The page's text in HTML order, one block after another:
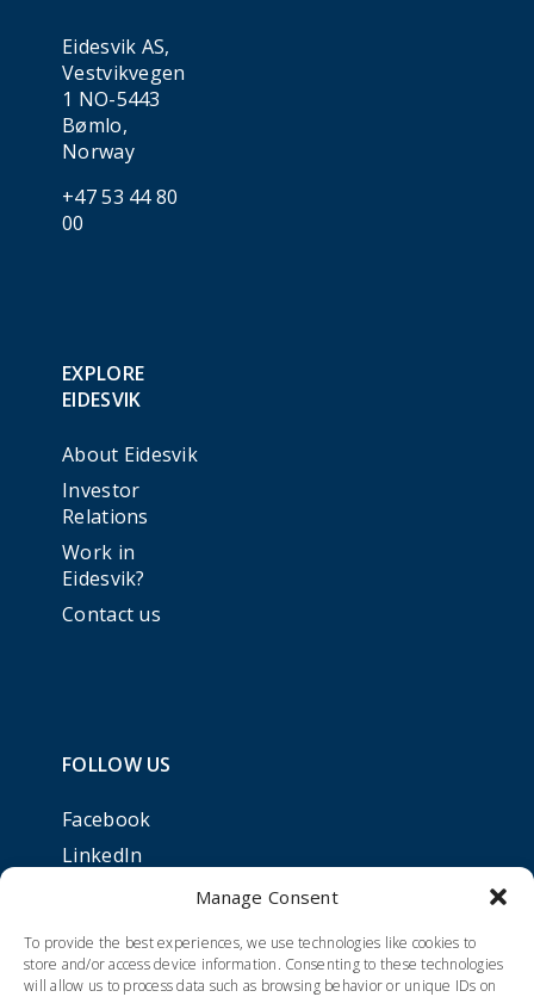
Manage Consent
To provide the best experiences, we use technologies like cookies to
store and/or access device information. Consenting to these technologies
will allow us to process data such as browsing behavior or unique IDs on
Eidesvik AS,
Vestvikvegen
1 NO-5443
Bømlo,
Norway
+47 53 44 80
00
EXPLORE
EIDESVIK
About Eidesvik
Investor
Relations
Work in
Eidesvik?
Contact us
FOLLOW US
Facebook
LinkedIn